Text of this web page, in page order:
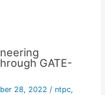
GATE-
28, 2022 / ntpc,